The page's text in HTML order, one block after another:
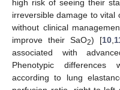
high risk of seeing their
irreversible damage to vital
without clinical
improve their SaO2) [10
associated with
Phenotypic differences
according to lung